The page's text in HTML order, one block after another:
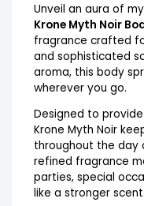
Unveil an aura of
Krone Myth Noir
fragrance crafted
and sophisticated
aroma, this body
wherever you go.
Designed to provide
Krone Myth Noir
throughout the day
refined fragrance
parties, special
like a stronger scent.